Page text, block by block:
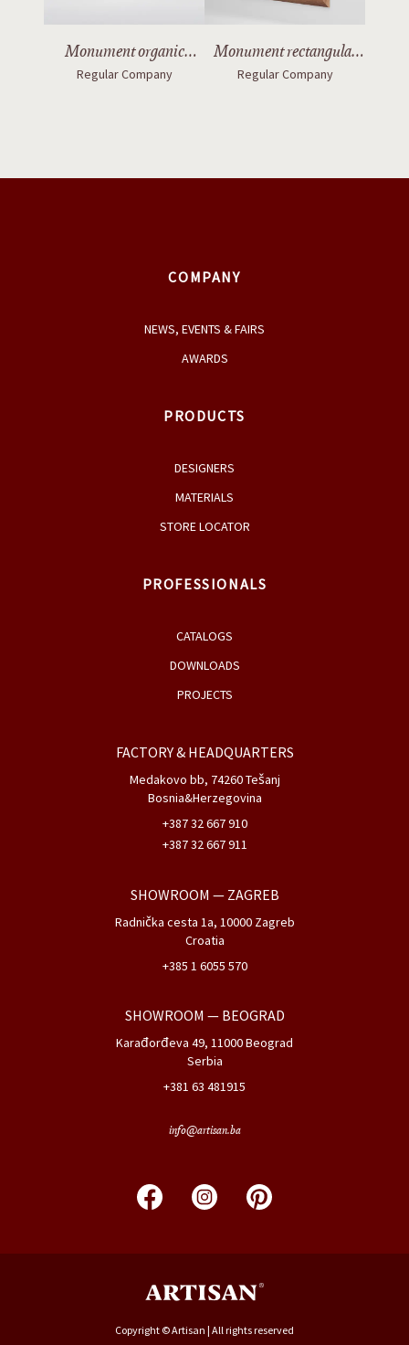
Monument organic
mirror with legs
Regular Company
Monument rectangular
mirror
Regular Company
COMPANY
NEWS, EVENTS & FAIRS
AWARDS
PRODUCTS
DESIGNERS
MATERIALS
STORE LOCATOR
PROFESSIONALS
CATALOGS
DOWNLOADS
PROJECTS
FACTORY & HEADQUARTERS
Medakovo bb, 74260 Tešanj
Bosnia&Herzegovina
+387 32 667 910
+387 32 667 911
SHOWROOM — ZAGREB
Radnička cesta 1a, 10000 Zagreb
Croatia
+385 1 6055 570
SHOWROOM — BEOGRAD
Karađorđeva 49, 11000 Beograd
Serbia
+381 63 481915
info@artisan.ba
Copyright © Artisan | All rights reserved